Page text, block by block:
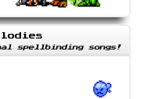
spellbinding songs!